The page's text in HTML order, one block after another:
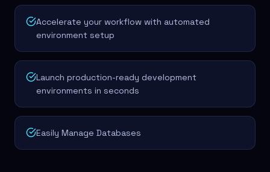
Accelerate your workflow with automated
environment setup
Launch production-ready development
environments in seconds
Easily Manage Databases